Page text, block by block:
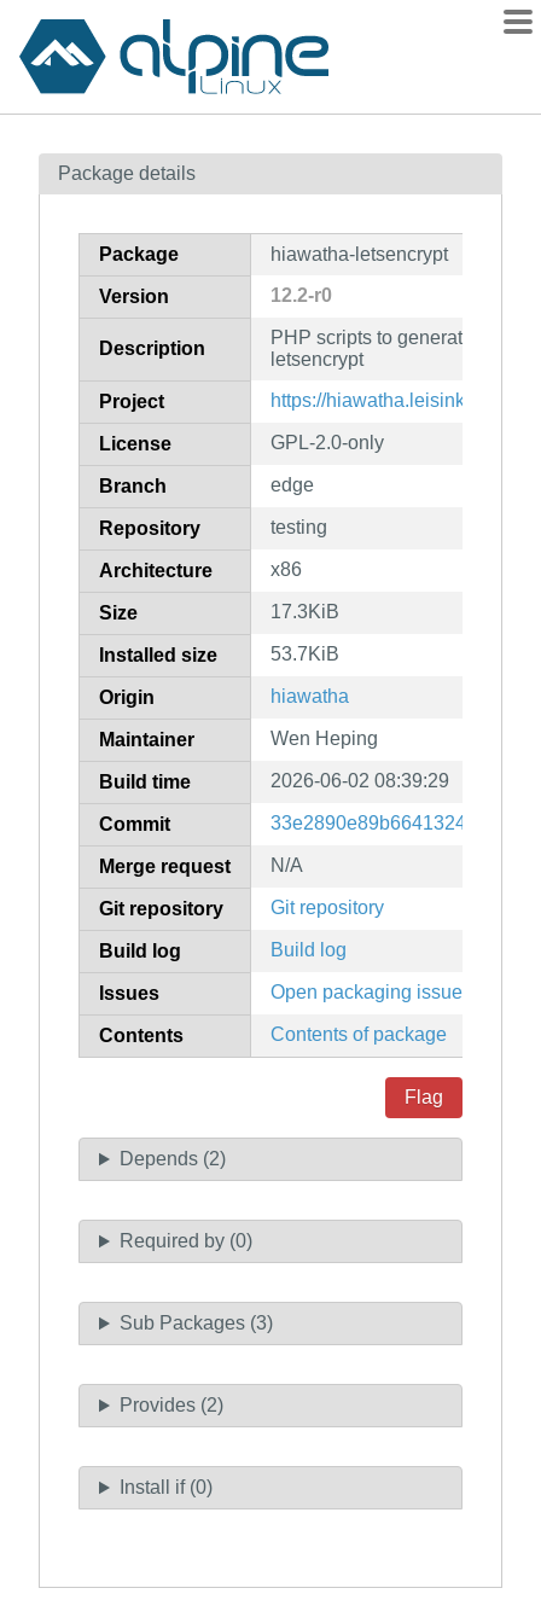
Contents
How to flag
Package details
Package hiawatha-letsencrypt
Version 12.2-r0
Description
PHP scripts to generate SSL
letsencrypt
Project https://hiawatha.leisink.net/
License GPL-2.0-only
Branch edge
Repository testing
Architecture x86
Size 17.3KiB
Installed size 53.7KiB
Origin hiawatha
Maintainer Wen Heping
Build time 2026-06-02 08:39:29
Commit
Merge request N/A
Git repository Git repository
Build log Build log
Issues Open packaging issues
Contents Contents of package
Flag
Depends (2)
Required by (0)
Sub Packages (3)
Provides (2)
Install if (0)